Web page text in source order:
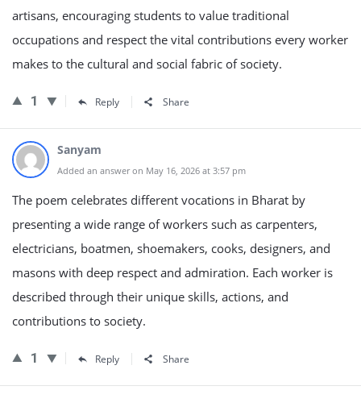
artisans, encouraging students to value traditional
occupations and respect the vital contributions every worker
makes to the cultural and social fabric of society.
1 Reply Share
Sanyam
Added an answer on May 16, 2026 at 3:57 pm
The poem celebrates different vocations in Bharat by
presenting a wide range of workers such as carpenters,
electricians, boatmen, shoemakers, cooks, designers, and
masons with deep respect and admiration. Each worker is
described through their unique skills, actions, and
contributions to society.
1 Reply Share